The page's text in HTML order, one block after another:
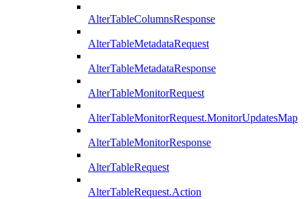
AlterTableColumnsResponse
AlterTableMetadataRequest
AlterTableMetadataResponse
AlterTableMonitorRequest
AlterTableMonitorRequest.MonitorUpdatesMap
AlterTableMonitorResponse
AlterTableRequest
AlterTableRequest.Action